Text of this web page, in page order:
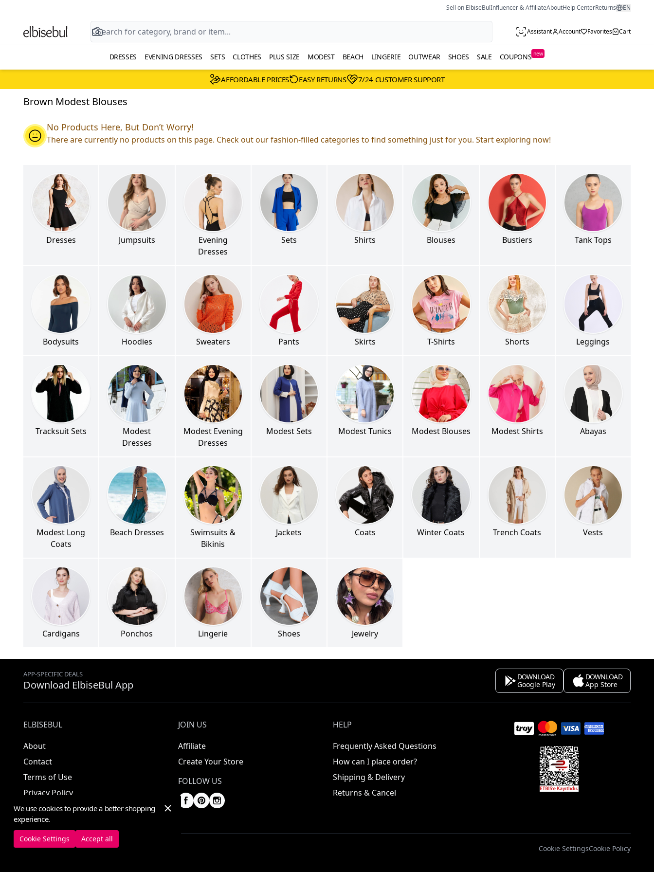
Sell on ElbiseBulInfluencer & AffiliateAboutHelp CenterReturns EN
Assistant Account Favorites Cart
DRESSES EVENING DRESSES SETS CLOTHES PLUS SIZE MODEST BEACH LINGERIE OUTWEAR SHOES SALE COUPONS new
AFFORDABLE PRICES EASY RETURNS 7/24 CUSTOMER SUPPORT
Brown Modest Blouses
No Products Here, But Don’t Worry!
There are currently no products on this page. Check out our fashion-filled categories to find something just for you. Start exploring now!
Dresses Jumpsuits
Evening
Dresses
Sets Shirts Blouses Bustiers Tank Tops
Bodysuits Hoodies Sweaters Pants Skirts T-Shirts Shorts Leggings
Tracksuit Sets
Modest
Dresses
Modest Evening
Dresses
Modest Sets Modest Tunics Modest Blouses Modest Shirts Abayas
Modest Long
Coats
Beach Dresses
Swimsuits &
Bikinis
Jackets Coats Winter Coats Trench Coats Vests
Cardigans Ponchos Lingerie Shoes Jewelry
APP-SPECIFIC DEALS
Download ElbiseBul App
DOWNLOAD
Google Play
DOWNLOAD
App Store
ELBISEBUL
About
Contact
Terms of Use
Privacy Policy
JOIN US
Affiliate
Create Your Store
FOLLOW US
HELP
Frequently Asked Questions
How can I place order?
Shipping & Delivery
Returns & Cancel
© 2025 ElbiseBul -All Rights Reserved Cookie SettingsCookie Policy
We use cookies to provide a better shopping
experience.
Cookie Settings Accept all